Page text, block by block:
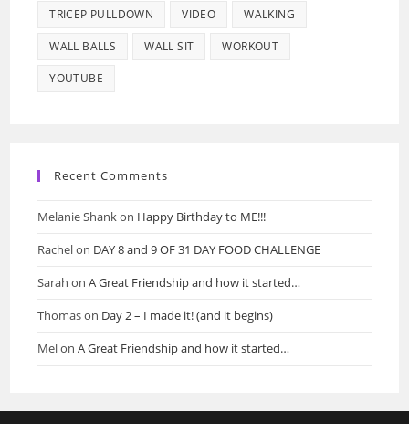
TRICEP PULLDOWN VIDEO WALKING
WALL BALLS WALL SIT WORKOUT
YOUTUBE
Recent Comments
Melanie Shankon Happy Birthday to ME!!!
Rachelon DAY 8 and 9 OF 31 DAY FOOD CHALLENGE
Sarah onA Great Friendship and how it started…
Thomason Day 2 – I made it! (and it begins)
MelonA Great Friendship and how it started…